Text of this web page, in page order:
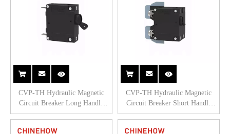
CVP-TH Hydraulic Magnetic
Circuit Breaker Long Handle
Actuator with Tab(Q.C.250) 1P
CVP-TH Hydraulic Magnetic
Circuit Breaker Short Handle
Actuator with M5 Screw Bus 2P